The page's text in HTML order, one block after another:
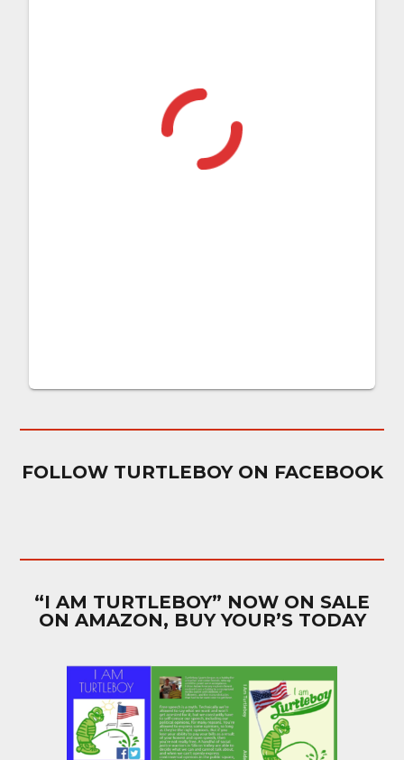
FOLLOW TURTLEBOY ON FACEBOOK
“I AM TURTLEBOY” NOW ON SALE
ON AMAZON, BUY YOUR’S TODAY